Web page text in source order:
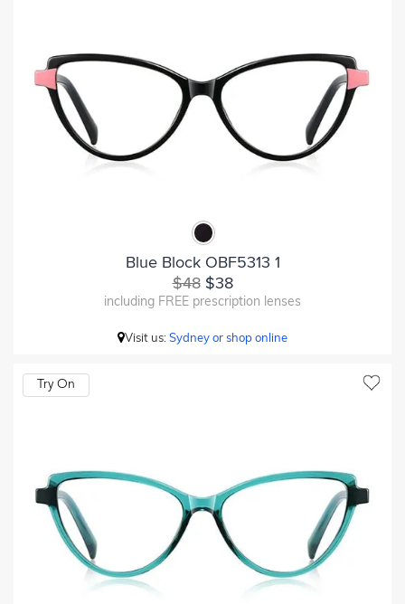
Blue Block OBF5313 1
$48$38
including FREE prescription lenses
Visit us:Sydney or shop online
Try On